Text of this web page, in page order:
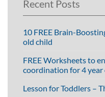
Recent Posts
10 FREE Brain-
old child
FREE Worksheets to
coordination for 4 year
Lesson for Toddlers –